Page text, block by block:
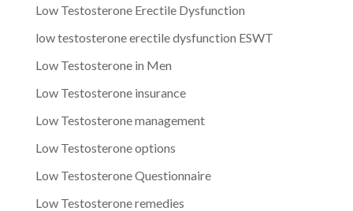
Low Testosterone Erectile Dysfunction
low testosterone erectile dysfunction ESWT
Low Testosterone in Men
Low Testosterone insurance
Low Testosterone management
Low Testosterone options
Low Testosterone Questionnaire
Low Testosterone remedies